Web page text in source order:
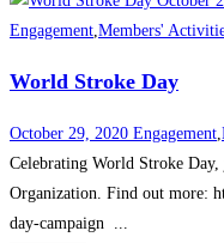
Engagement,Members'
World Stroke Day
October 29, 2020 Engagement,
Celebrating World Stroke
Organization. Find out more:
day-campaign ...